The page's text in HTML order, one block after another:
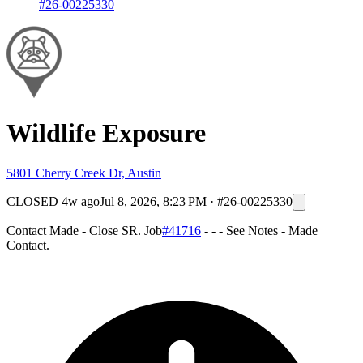
#26-00225330
Wildlife Exposure
5801 Cherry Creek Dr, Austin
CLOSED 4w agoJul 8, 2026, 8:23 PM · #26-00225330
Contact Made - Close SR. Job#41716 - - - See Notes - Made
Contact.